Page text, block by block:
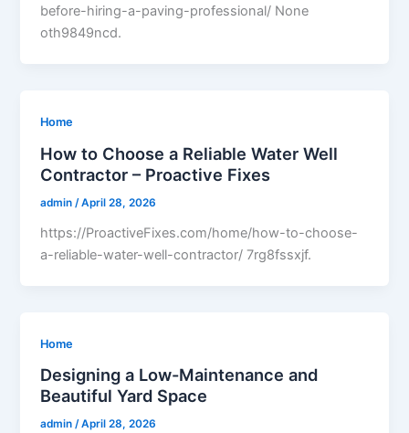
before-hiring-a-paving-professional/ None
oth9849ncd.
Home
How to Choose a Reliable Water Well
Contractor – Proactive Fixes
admin/April 28, 2026
https://ProactiveFixes.com/home/how-to-choose-
a-reliable-water-well-contractor/ 7rg8fssxjf.
Home
Designing a Low-Maintenance and
Beautiful Yard Space
admin/April 28, 2026